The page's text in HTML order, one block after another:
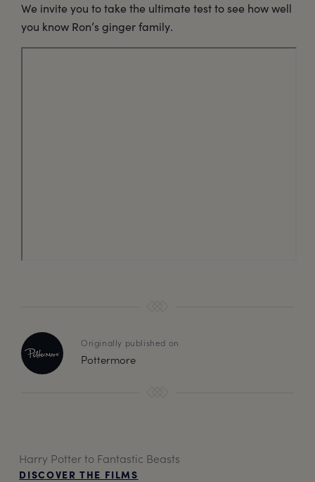
We invite you to take the ultimate test to see how well
you know Ron’s ginger family.
Originally published on
Pottermore
Harry Potter to Fantastic Beasts
DISCOVER THE FILMS